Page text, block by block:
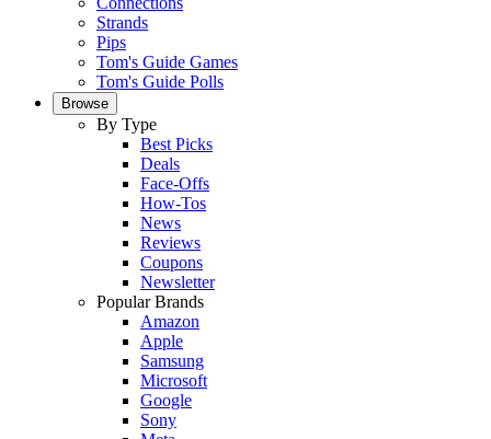
Strands
Pips
Tom's Guide Games
Tom's Guide Polls
Browse
By Type
Best Picks
Deals
Face-Offs
How-Tos
News
Reviews
Coupons
Newsletter
Popular Brands
Amazon
Apple
Samsung
Microsoft
Google
Sony